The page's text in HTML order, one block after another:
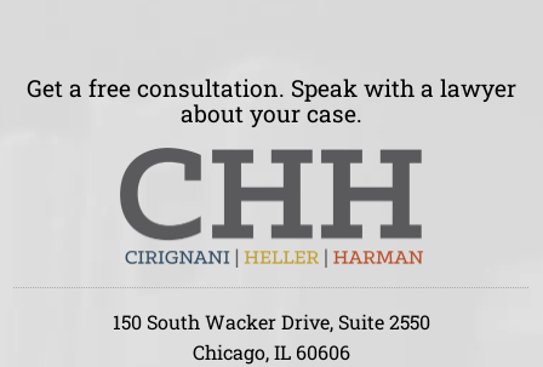
Get a free consultation. Speak with a lawyer
about your case.
150 South Wacker Drive, Suite 2550
Chicago, IL 60606